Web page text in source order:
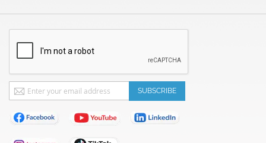
Sign
Up
for
Our
Newsletter:
SUBSCRIBE